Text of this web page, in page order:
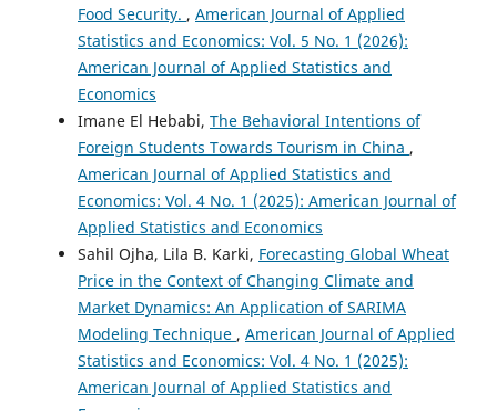
Food Security. , American Journal of Applied
Statistics and Economics: Vol. 5 No. 1 (2026):
American Journal of Applied Statistics and
Economics
Imane El Hebabi, The Behavioral Intentions of
Foreign Students Towards Tourism in China ,
American Journal of Applied Statistics and
Economics: Vol. 4 No. 1 (2025): American Journal of
Applied Statistics and Economics
Sahil Ojha, Lila B. Karki, Forecasting Global Wheat
Price in the Context of Changing Climate and
Market Dynamics: An Application of SARIMA
Modeling Technique , American Journal of Applied
Statistics and Economics: Vol. 4 No. 1 (2025):
American Journal of Applied Statistics and